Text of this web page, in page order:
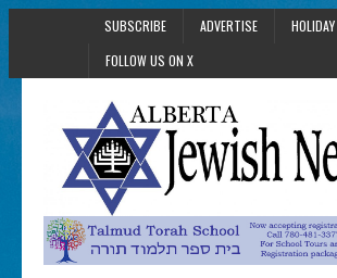
SUBSCRIBE ADVERTISE
FOLLOW US ON X